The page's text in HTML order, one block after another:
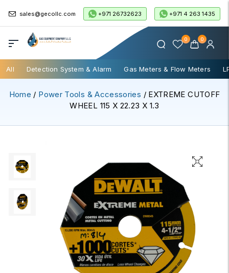
sales@gecollc.com +971 26732623 +971 4 263 1435
0 0
All Detection System & Alarm Gas Meters & Flow Meters
Home / Power Tools & Accessories / EXTREME CUTOFF
WHEEL 115 X 22.23 X 1.3